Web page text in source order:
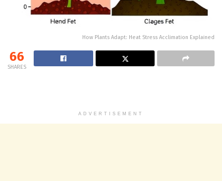
How Plants Adapt: Heat Stress Acclimation Explained
66
SHARES
ADVERTISEMENT